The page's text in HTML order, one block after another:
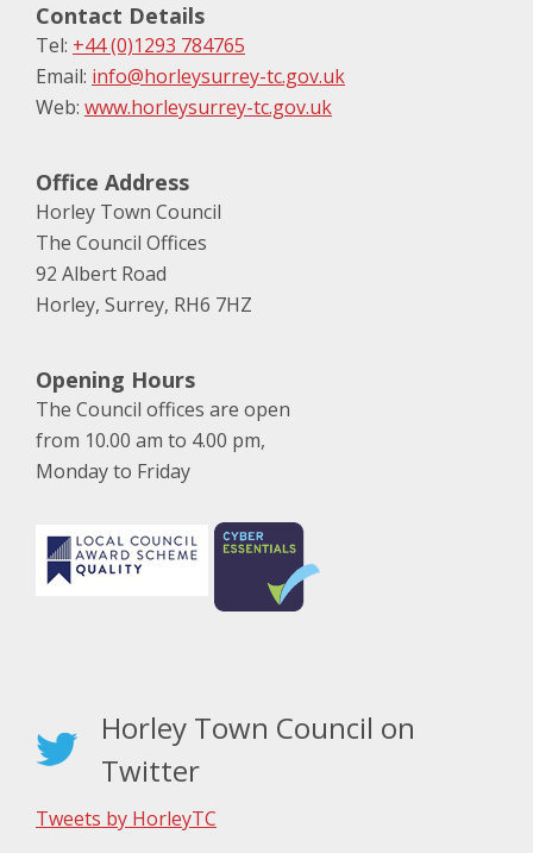
Contact Details
Tel: +44 (0)1293 784765
Email: info@horleysurrey-tc.gov.uk
Web: www.horleysurrey-tc.gov.uk
Office Address
Horley Town Council
The Council Offices
92 Albert Road
Horley, Surrey, RH6 7HZ
Opening Hours
The Council offices are open
from 10.00 am to 4.00 pm,
Monday to Friday
Horley Town Council on
Twitter
Tweets by HorleyTC